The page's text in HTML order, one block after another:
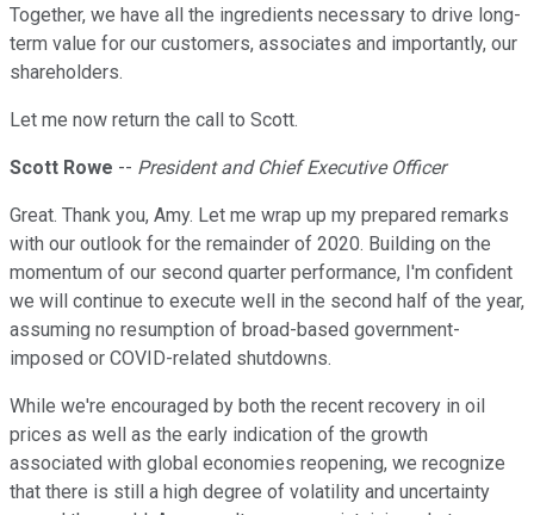
Together, we have all the ingredients necessary to drive long-
term value for our customers, associates and importantly, our
shareholders.
Let me now return the call to Scott.
Scott Rowe -- President and Chief Executive Officer
Great. Thank you, Amy. Let me wrap up my prepared remarks
with our outlook for the remainder of 2020. Building on the
momentum of our second quarter performance, I'm confident
we will continue to execute well in the second half of the year,
assuming no resumption of broad-based government-
imposed or COVID-related shutdowns.
While we're encouraged by both the recent recovery in oil
prices as well as the early indication of the growth
associated with global economies reopening, we recognize
that there is still a high degree of volatility and uncertainty